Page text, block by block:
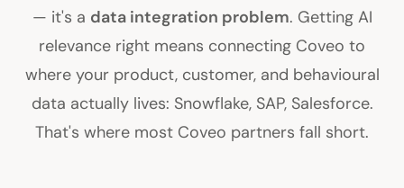
— it's a data integration problem. Getting AI
relevance right means connecting Coveo to
where your product, customer, and behavioural
data actually lives: Snowflake, SAP, Salesforce.
That's where most Coveo partners fall short.